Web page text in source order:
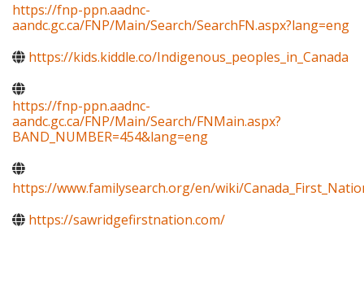
https://fnp-ppn.aadnc-
aandc.gc.ca/FNP/Main/Search/SearchFN.aspx?lang=eng
https://kids.kiddle.co/Indigenous_peoples_in_Canada
https://fnp-ppn.aadnc-
aandc.gc.ca/FNP/Main/Search/FNMain.aspx?
BAND_NUMBER=454&lang=eng
https://www.familysearch.org/en/wiki/
https://sawridgefirstnation.com/